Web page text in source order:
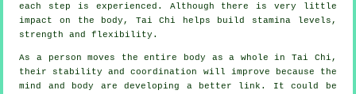
each step is experienced. Although there is very little
impact on the body, Tai Chi helps build stamina levels,
strength andflexibility .
As a person moves the entire body as a whole in Tai Chi ,
their stability and coordination will improve because the
mind and body are developing a better link. It could be